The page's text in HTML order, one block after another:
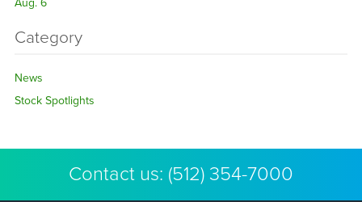
Category
News
Stock Spotlights
Contact us: (512) 354-7000